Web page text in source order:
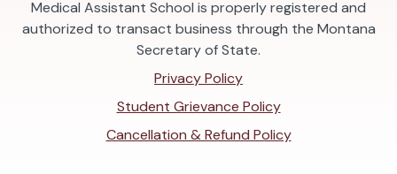
Medical Assistant School is properly registered and
authorized to transact business through the Montana
Secretary of State.
Privacy Policy
Student Grievance Policy
Cancellation & Refund Policy